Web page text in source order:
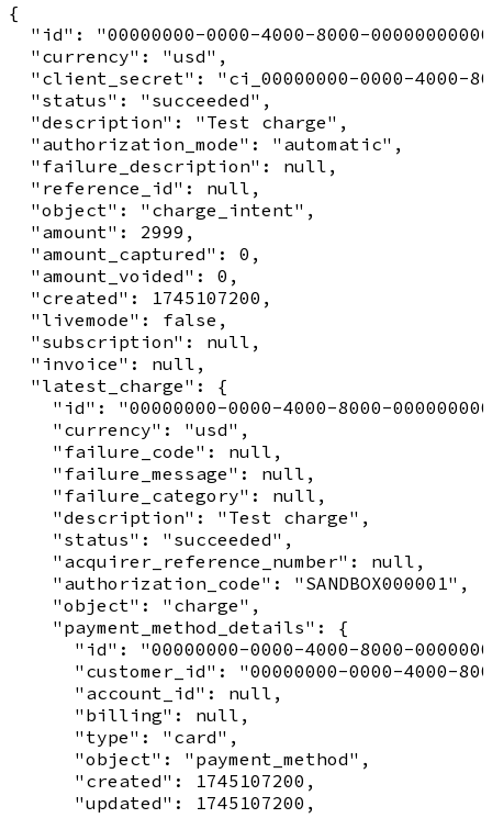
{
"id": "00000000-0000-4000-8000-
  "currency": "usd",
"client_secret": "ci_00000000-0000-4000-
  "status": "succeeded",
  "description": "Test charge",
  "authorization_mode": "automatic",
  "failure_description": null,
  "reference_id": null,
  "object": "charge_intent",
  "amount": 2999,
  "amount_captured": 0,
  "amount_voided": 0,
  "created": 1745107200,
  "livemode": false,
  "subscription": null,
  "invoice": null,
  "latest_charge": {
"id": "00000000-0000-4000-8000-
    "currency": "usd",
    "failure_code": null,
    "failure_message": null,
    "failure_category": null,
    "description": "Test charge",
    "status": "succeeded",
    "acquirer_reference_number": null,
    "authorization_code": "SANDBOX000001",
    "object": "charge",
    "payment_method_details": {
"id": "00000000-0000-4000-8000-
"customer_id": "00000000-0000-4000-
      "account_id": null,
      "billing": null,
      "type": "card",
      "object": "payment_method",
      "created": 1745107200,
      "updated": 1745107200,